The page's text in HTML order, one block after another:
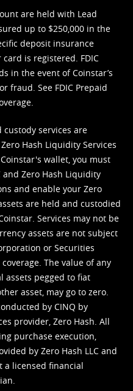
are held with Lead
up to $250,000 in the
deposit insurance
is registered. FDIC
in the event of Coinstar’s
fraud. See FDIC Prepaid
services are
Hash Liquidity Services
wallet, you must
and Zero Hash Liquidity
and enable your Zero
are held and custodied
Services may not be
assets are not subject
or Securities
The value of any
assets pegged to fiat
asset, may go to zero.
by CINQ by
provider, Zero Hash. All
purchase execution,
by Zero Hash LLC and
a licensed financial